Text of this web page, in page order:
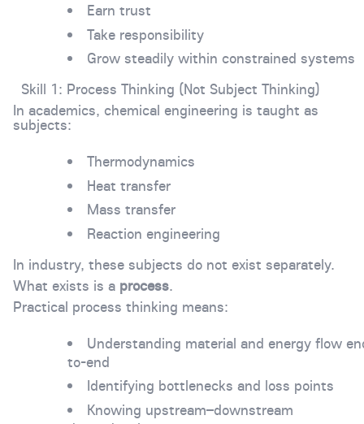
Earn trust
Take responsibility
Grow steadily within constrained systems
Skill 1: Process Thinking (Not Subject Thinking)
In academics, chemical engineering is taught as
subjects:
Thermodynamics
Heat transfer
Mass transfer
Reaction engineering
In industry, these subjects do not exist separately.
What exists is a process.
Practical process thinking means:
Understanding material and energy flow
to-end
Identifying bottlenecks and loss points
Knowing upstream–downstream